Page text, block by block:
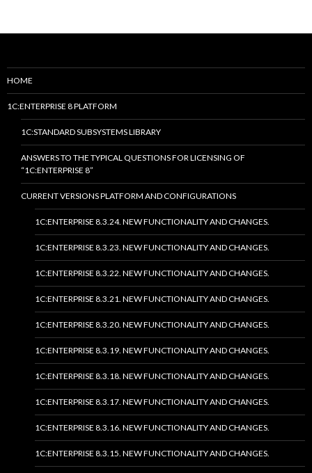
HOME
1C:ENTERPRISE 8 PLATFORM
1C:STANDARD SUBSYSTEMS LIBRARY
ANSWERS TO THE TYPICAL QUESTIONS FOR LICENSING OF
“1C:ENTERPRISE 8”
CURRENT VERSIONS PLATFORM AND CONFIGURATIONS
1C:ENTERPRISE 8.3.24. NEW FUNCTIONALITY AND CHANGES.
1C:ENTERPRISE 8.3.23. NEW FUNCTIONALITY AND CHANGES.
1C:ENTERPRISE 8.3.22. NEW FUNCTIONALITY AND CHANGES.
1C:ENTERPRISE 8.3.21. NEW FUNCTIONALITY AND CHANGES.
1C:ENTERPRISE 8.3.20. NEW FUNCTIONALITY AND CHANGES.
1C:ENTERPRISE 8.3.19. NEW FUNCTIONALITY AND CHANGES.
1C:ENTERPRISE 8.3.18. NEW FUNCTIONALITY AND CHANGES.
1C:ENTERPRISE 8.3.17. NEW FUNCTIONALITY AND CHANGES.
1C:ENTERPRISE 8.3.16. NEW FUNCTIONALITY AND CHANGES.
1C:ENTERPRISE 8.3.15. NEW FUNCTIONALITY AND CHANGES.